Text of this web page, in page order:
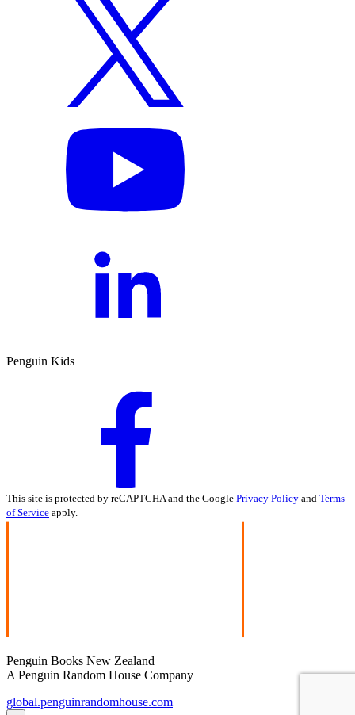
Penguin Kids
This site is protected by reCAPTCHA and the Google Privacy Policy and Terms
of Service apply.
Penguin Books New Zealand
A Penguin Random House Company
global.penguinrandomhouse.com